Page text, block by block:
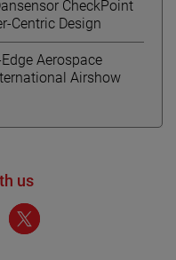
CheckPoint
Centric Design
Aerospace
Airshow
us